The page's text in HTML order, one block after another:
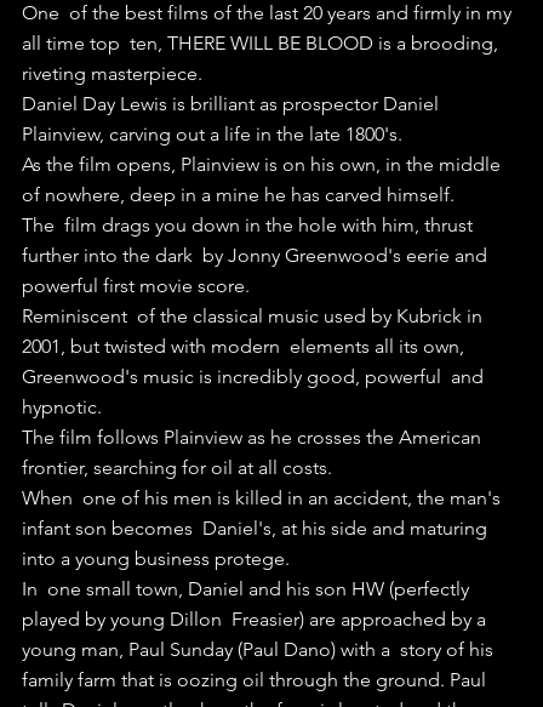
One  of the best films of the last 20 years and firmly in my
all time top  ten, THERE WILL BE BLOOD is a brooding,
riveting masterpiece.
Daniel Day Lewis is brilliant as prospector Daniel
Plainview, carving out a life in the late 1800's.
As the film opens, Plainview is on his own, in the middle
of nowhere, deep in a mine he has carved himself.
The  film drags you down in the hole with him, thrust
further into the dark  by Jonny Greenwood's eerie and
powerful first movie score.
Reminiscent  of the classical music used by Kubrick in
2001, but twisted with modern  elements all its own,
Greenwood's music is incredibly good, powerful  and
hypnotic.
The film follows Plainview as he crosses the American
frontier, searching for oil at all costs.
When  one of his men is killed in an accident, the man's
infant son becomes  Daniel's, at his side and maturing
into a young business protege.
In  one small town, Daniel and his son HW (perfectly
played by young Dillon  Freasier) are approached by a
young man, Paul Sunday (Paul Dano) with a  story of his
family farm that is oozing oil through the ground. Paul